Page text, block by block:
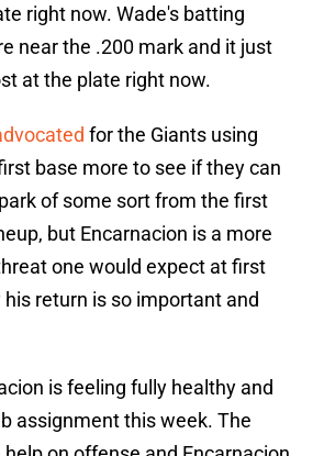
right now. Wade's batting
near the .200 mark and it just
at the plate right now.
for the Giants using
base more to see if they can
of some sort from the first
but Encarnacion is a more
one would expect at first
return is so important and
is feeling fully healthy and
assignment this week. The